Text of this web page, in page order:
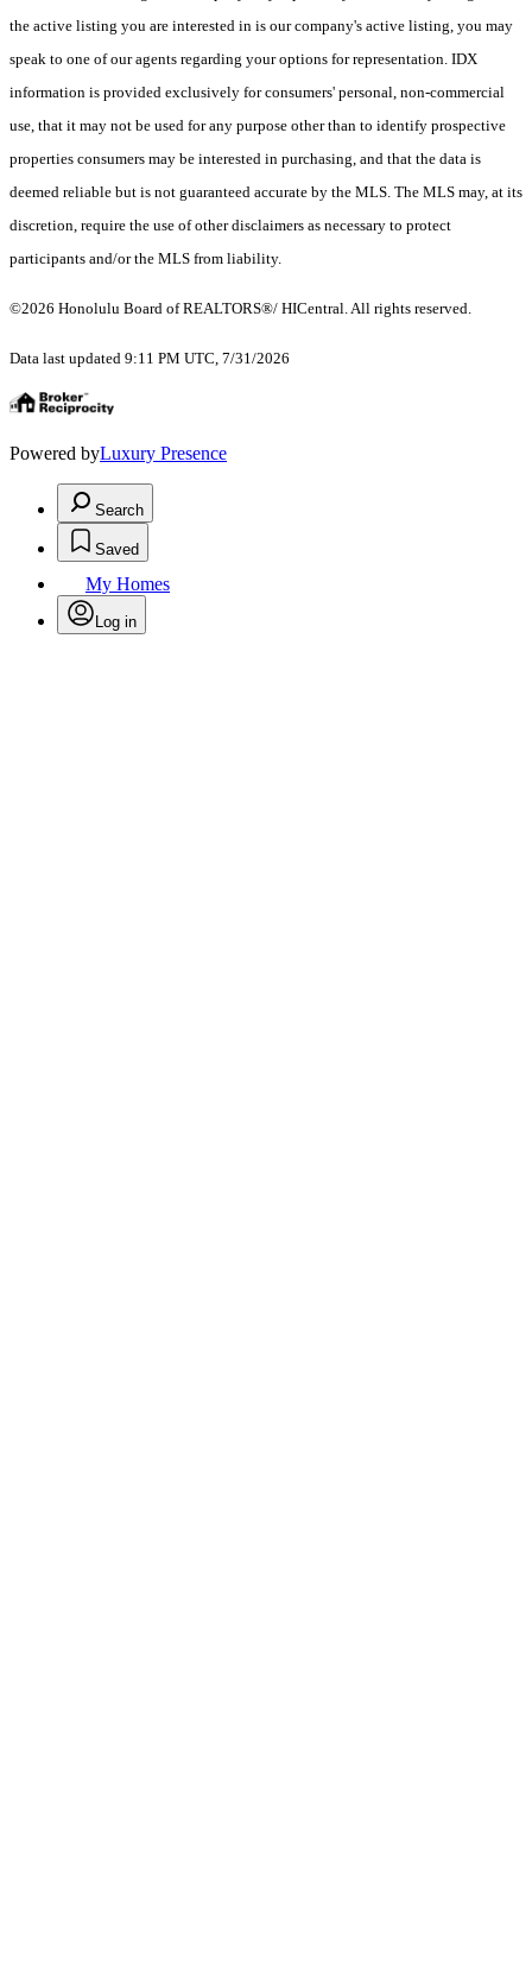
the active listing you are interested in is our company's active listing, you may
speak to one of our agents regarding your options for representation. IDX
information is provided exclusively for consumers' personal, non-commercial
use, that it may not be used for any purpose other than to identify prospective
properties consumers may be interested in purchasing, and that the data is
deemed reliable but is not guaranteed accurate by the MLS. The MLS may, at its
discretion, require the use of other disclaimers as necessary to protect
participants and/or the MLS from liability.
©2026 Honolulu Board of REALTORS®/ HICentral. All rights reserved.
Data last updated 9:11 PM UTC, 7/31/2026
Powered byLuxury Presence
Search
Saved
My Homes
Log in